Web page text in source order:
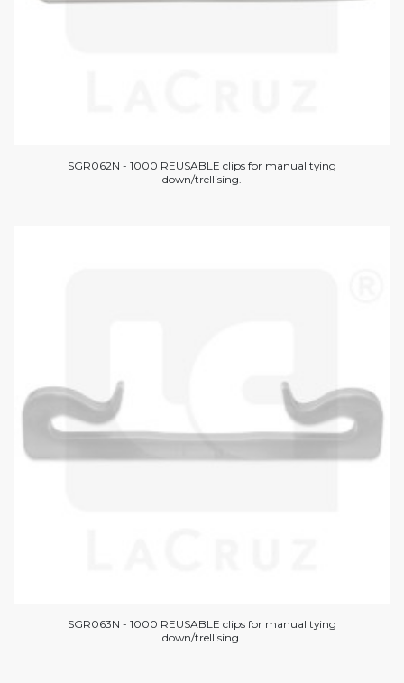
SGR062N - 1000 REUSABLE clips for manual tying
down/trellising.
SGR063N - 1000 REUSABLE clips for manual tying
down/trellising.